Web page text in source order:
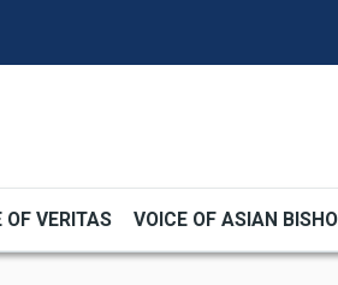
OF VERITAS VOICE OF ASIAN